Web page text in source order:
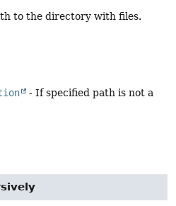
to the directory with files.
- If specified path is not a